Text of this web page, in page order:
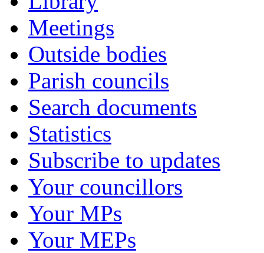
Meetings
Outside bodies
Parish councils
Search documents
Statistics
Subscribe to updates
Your councillors
Your MPs
Your MEPs